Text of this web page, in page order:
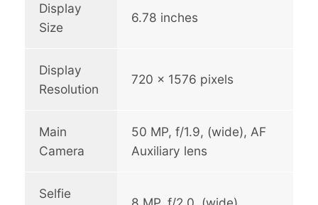
Display
Size
6.78 inches
Display
Resolution
720 x 1576 pixels
Main
Camera
50 MP, f/1.9, (wide), AF
Auxiliary lens
Selfie